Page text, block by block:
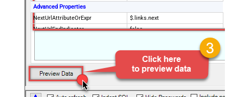
Advanced Properties
NextUrlAttributeOrExpr
$.links.next
NextUrlEndIndicator
false
False
MaxArrayItemsToFlatten
Wait time after each request (in
0